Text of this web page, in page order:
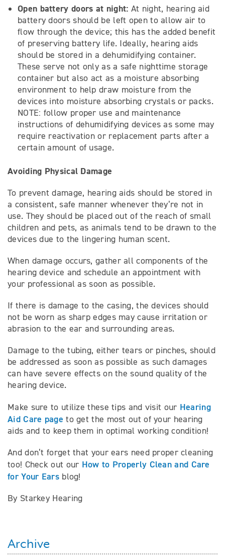
Open battery doors at night: At night, hearing aid
battery doors should be left open to allow air to
flow through the device; this has the added benefit
of preserving battery life. Ideally, hearing aids
should be stored in a dehumidifying container.
These serve not only as a safe nighttime storage
container but also act as a moisture absorbing
environment to help draw moisture from the
devices into moisture absorbing crystals or packs.
NOTE: follow proper use and maintenance
instructions of dehumidifying devices as some may
require reactivation or replacement parts after a
certain amount of usage.
Avoiding Physical Damage
To prevent damage, hearing aids should be stored in
a consistent, safe manner whenever they’re not in
use. They should be placed out of the reach of small
children and pets, as animals tend to be drawn to the
devices due to the lingering human scent.
When damage occurs, gather all components of the
hearing device and schedule an appointment with
your professional as soon as possible.
If there is damage to the casing, the devices should
not be worn as sharp edges may cause irritation or
abrasion to the ear and surrounding areas.
Damage to the tubing, either tears or pinches, should
be addressed as soon as possible as such damages
can have severe effects on the sound quality of the
hearing device.
Make sure to utilize these tips and visit our Hearing
Aid Care page to get the most out of your hearing
aids and to keep them in optimal working condition!
And don’t forget that your ears need proper cleaning
too! Check out our How to Properly Clean and Care
for Your Earsblog!
By Starkey Hearing
Archive